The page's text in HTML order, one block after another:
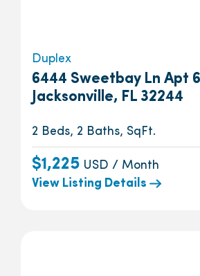
Duplex
6444 Sweetbay Ln Apt
Jacksonville, FL 32244
2 Beds, 2 Baths, SqFt.
$1,225 USD / Month
View Listing Details